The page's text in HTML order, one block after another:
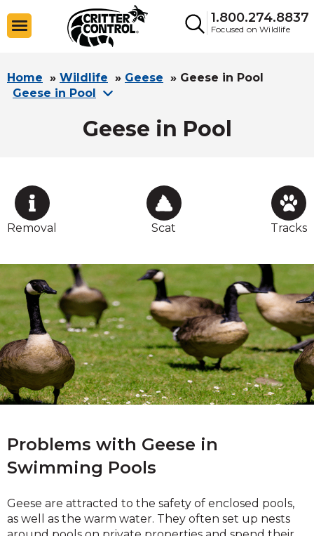
1.800.274.8837
Focused on Wildlife
Home » Wildlife » Geese » Geese in Pool
Geese in Pool
Geese in Pool
Removal Scat Tracks
Problems with Geese in
Swimming Pools
Geese are attracted to the safety of enclosed pools,
as well as the warm water. They often set up nests